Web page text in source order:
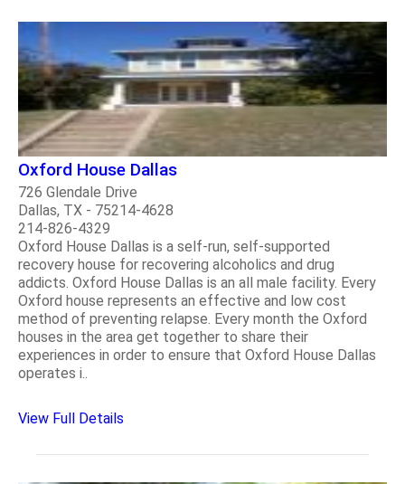
Oxford House Dallas
726 Glendale Drive
Dallas, TX - 75214-4628
214-826-4329
Oxford House Dallas is a self-run, self-supported
recovery house for recovering alcoholics and drug
addicts. Oxford House Dallas is an all male facility. Every
Oxford house represents an effective and low cost
method of preventing relapse. Every month the Oxford
houses in the area get together to share their
experiences in order to ensure that Oxford House Dallas
operates i..
View Full Details